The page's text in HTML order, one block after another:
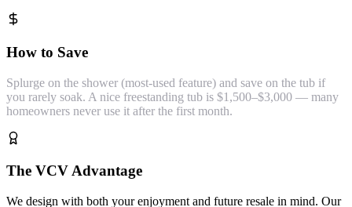
How to Save
Splurge on the shower (most-used feature) and save on the tub if
you rarely soak. A nice freestanding tub is $1,500–$3,000 — many
homeowners never use it after the first month.
The VCV Advantage
We design with both your enjoyment and future resale in mind. Our